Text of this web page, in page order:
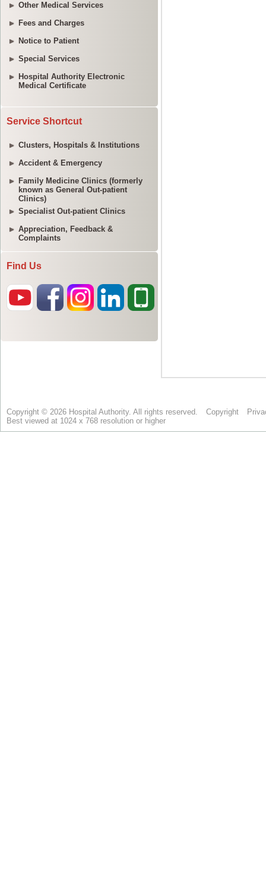
Other Medical Services
Fees and Charges
Notice to Patient
Special Services
Hospital Authority Electronic
Medical Certificate
Service Shortcut
Clusters, Hospitals & Institutions
Accident & Emergency
Family Medicine Clinics (formerly
known as General Out-patient
Clinics)
Specialist Out-patient Clinics
Appreciation, Feedback &
Complaints
Find Us
Copyright © 2026 Hospital Authority. All rights reserved. Copyright
Best viewed at 1024 x 768 resolution or higher